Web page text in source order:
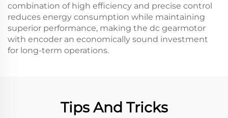
combination of high efficiency and precise control
reduces energy consumption while maintaining
superior performance, making the dc gearmotor
with encoder an economically sound investment
for long-term operations.
Tips And Tricks